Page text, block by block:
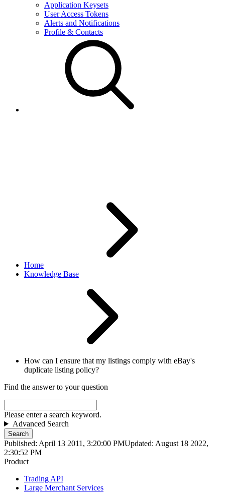
Application Keysets
User Access Tokens
Alerts and Notifications
Profile & Contacts
Home
Knowledge Base
How can I ensure that my listings comply with eBay's
duplicate listing policy?
Find the answer to your question
Please enter a search keyword.
Advanced Search
Search
Published: April 13 2011, 3:20:00 PMUpdated: August 18 2022,
2:30:52 PM
Product
Trading API
Large Merchant Services